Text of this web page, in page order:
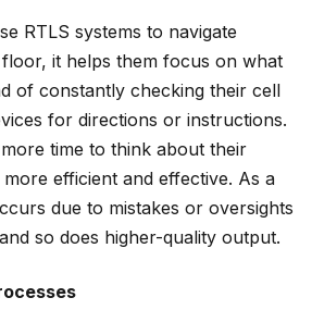
RTLS systems to navigate
it helps them focus on what
of constantly checking their cell
for directions or instructions.
time to think about their
efficient and effective. As a
due to mistakes or oversights
so does higher-quality output.